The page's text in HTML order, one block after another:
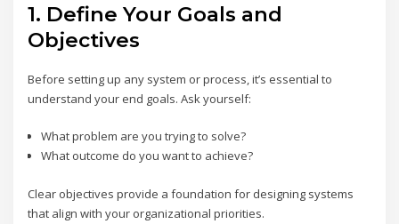
1. Define Your Goals and
Objectives
Before setting up any system or process, it’s essential to
understand your end goals. Ask yourself:
What problem are you trying to solve?
What outcome do you want to achieve?
Clear objectives provide a foundation for designing systems
that align with your organizational priorities.